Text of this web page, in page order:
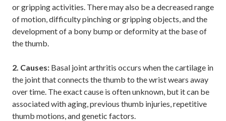
or gripping activities. There may also be a decreased range
of motion, difficulty pinching or gripping objects, and the
development of a bony bump or deformity at the base of
the thumb.
2. Causes: Basal joint arthritis occurs when the cartilage in
the joint that connects the thumb to the wrist wears away
over time. The exact cause is often unknown, but it can be
associated with aging, previous thumb injuries, repetitive
thumb motions, and genetic factors.